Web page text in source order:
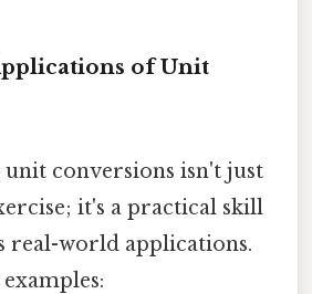
of Unit
conversions isn't just
it's a practical skill
real-world applications.